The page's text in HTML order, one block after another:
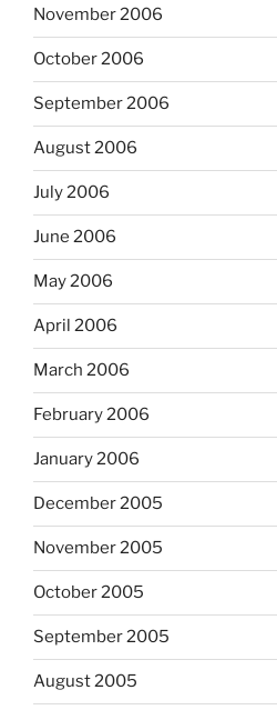
November 2006
October 2006
September 2006
August 2006
July 2006
June 2006
May 2006
April 2006
March 2006
February 2006
January 2006
December 2005
November 2005
October 2005
September 2005
August 2005